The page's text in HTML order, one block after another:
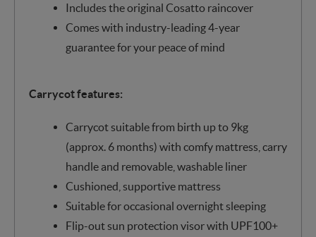
Includes the original Cosatto raincover
Comes with industry-leading 4-year
guarantee for your peace of mind
Carrycot features:
Carrycot suitable from birth up to 9kg
(approx. 6 months) with comfy mattress, carry
handle and removable, washable liner
Cushioned, supportive mattress
Suitable for occasional overnight sleeping
Flip-out sun protection visor with UPF100+